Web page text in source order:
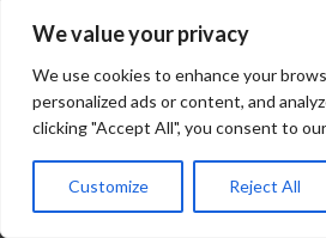
We value your privacy
We use cookies to enhance your
personalized ads or content, and
clicking "Accept All", you consent to
Customize Reject All
#BLOGS ARTICLES
BEST ARTIFICIAL INTELLIGENCE SERVICE
BEST SEO COMPANY IN DELHI BIOTECH
CORPORATE HOUSING NOIDA DIGITAL